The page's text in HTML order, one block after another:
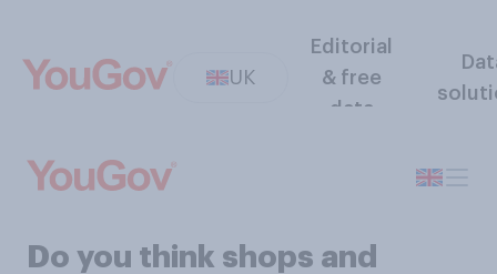
UK
Editorial
& free
data
Do you think shops and